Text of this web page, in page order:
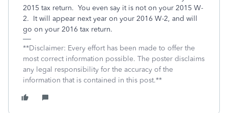
2015 tax return. You even say it is not on your 2015 W-
2. It will appear next year on your 2016 W-2, and will
go on your 2016 tax return.
**Disclaimer: Every effort has been made to offer the
most correct information possible. The poster disclaims
any legal responsibility for the accuracy of the
information that is contained in this post.**